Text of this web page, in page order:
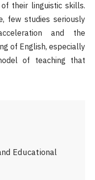
their linguistic skills.
few studies seriously
and the
of English, especially
of teaching that
Educational